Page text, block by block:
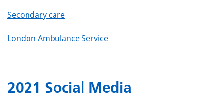
Secondary care
London Ambulance Service
2021 Social Media